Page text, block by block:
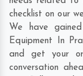
checklist on our
We have
Equipment In
and get your
conversation